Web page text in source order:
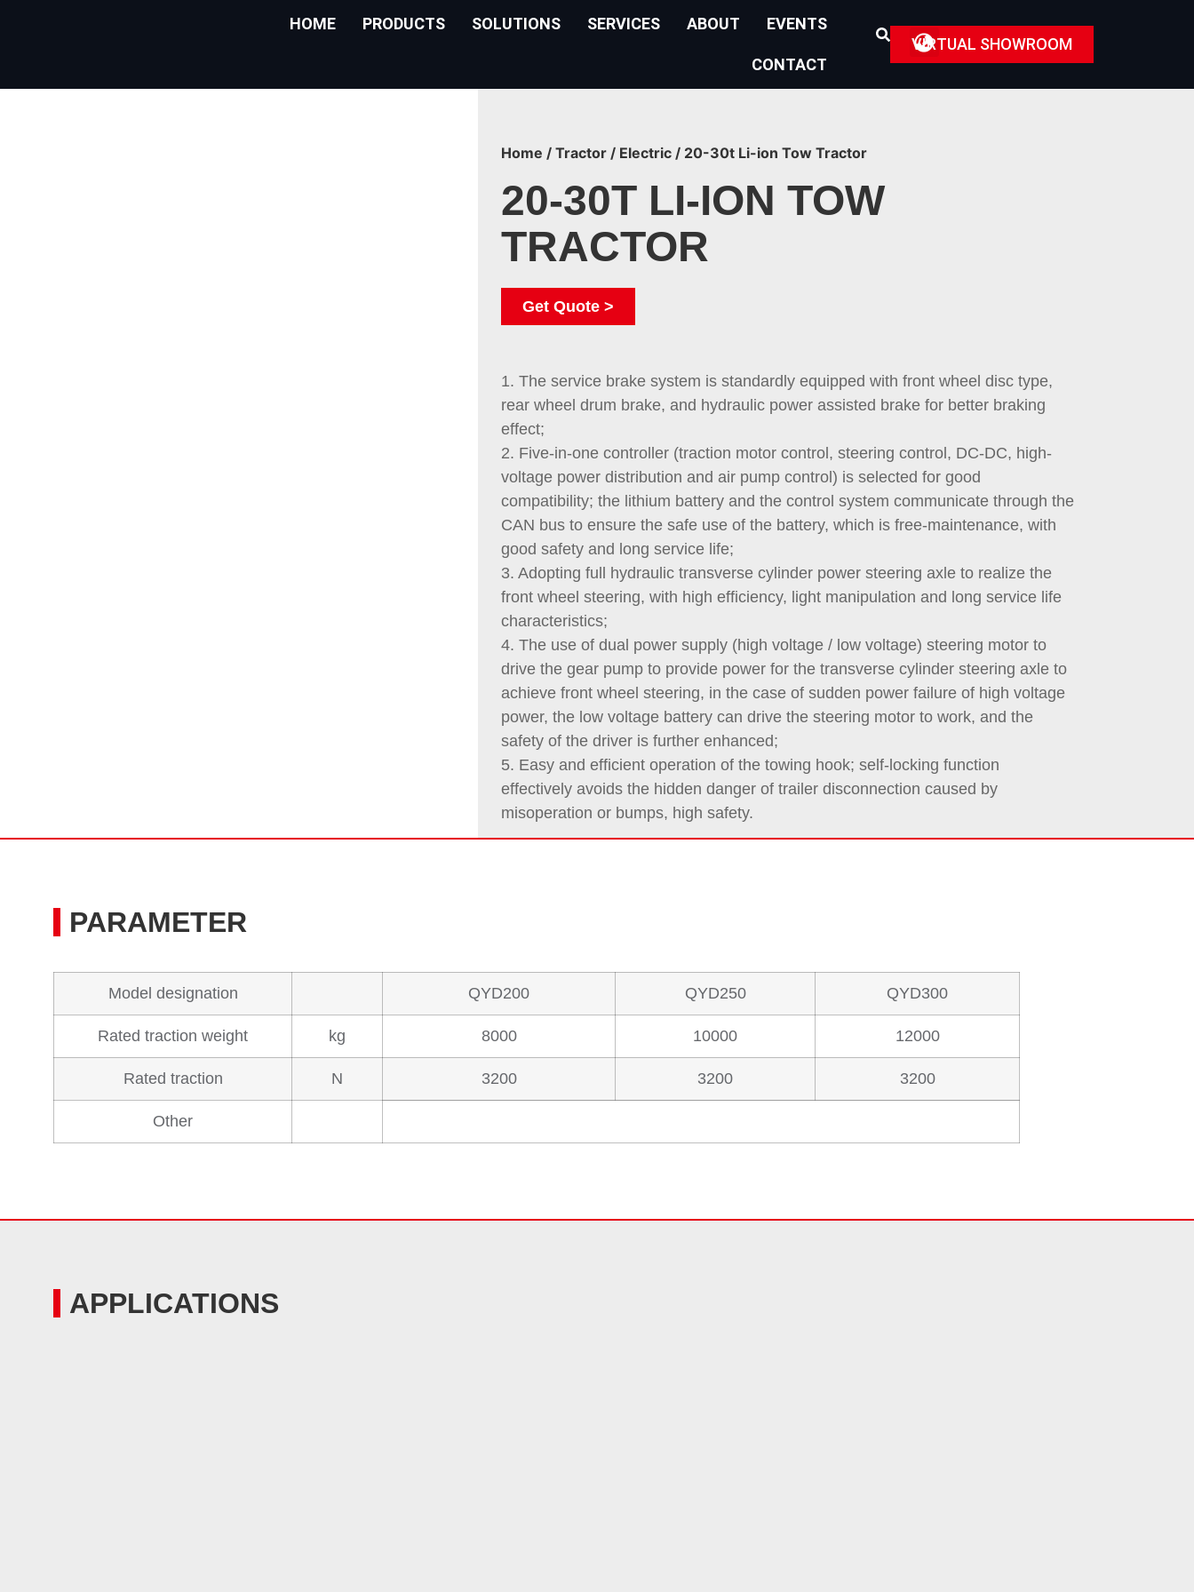
HOME PRODUCTS SOLUTIONS SERVICES ABOUT EVENTS
CONTACT
VIRTUAL SHOWROOM
Home /Tractor / Electric / 20-30t Li-ion Tow Tractor
20-30T LI-ION TOW
TRACTOR
Get Quote >
1. The service brake system is standardly equipped with front wheel disc type,
rear wheel drum brake, and hydraulic power assisted brake for better braking
effect;
2. Five-in-one controller (traction motor control, steering control, DC-DC, high-
voltage power distribution and air pump control) is selected for good
compatibility; the lithium battery and the control system communicate through the
CAN bus to ensure the safe use of the battery, which is free-maintenance, with
good safety and long service life;
3. Adopting full hydraulic transverse cylinder power steering axle to realize the
front wheel steering, with high efficiency, light manipulation and long service life
characteristics;
4. The use of dual power supply (high voltage / low voltage) steering motor to
drive the gear pump to provide power for the transverse cylinder steering axle to
achieve front wheel steering, in the case of sudden power failure of high voltage
power, the low voltage battery can drive the steering motor to work, and the
safety of the driver is further enhanced;
5. Easy and efficient operation of the towing hook; self-locking function
effectively avoids the hidden danger of trailer disconnection caused by
misoperation or bumps, high safety.
PARAMETER
Model designation QYD200 QYD250 QYD300
Rated traction weight kg 8000 10000 12000
Rated traction N 3200 3200 3200
Other
APPLICATIONS